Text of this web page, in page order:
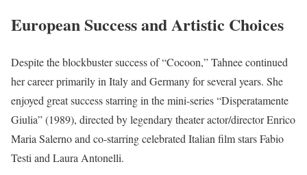
European Success and Artistic Choices
Despite the blockbuster success of “Cocoon,” Tahnee continued
her career primarily in Italy and Germany for several years. She
enjoyed great success starring in the mini-series “Disperatamente
Giulia” (1989), directed by legendary theater actor/director Enrico
Maria Salerno and co-starring celebrated Italian film stars Fabio
Testi and Laura Antonelli.